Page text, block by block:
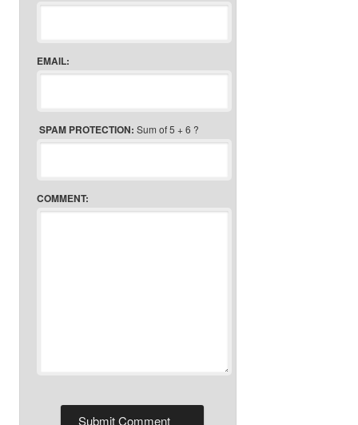
EMAIL:
SPAM PROTECTION: Sum of 5 + 6 ?
COMMENT: